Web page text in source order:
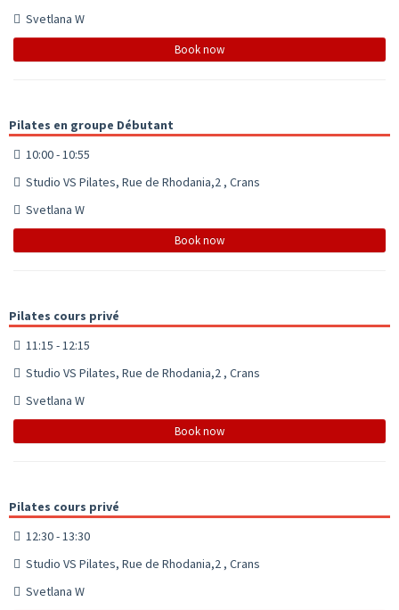
Svetlana W
Book now
Pilates en groupe Débutant
10:00 - 10:55
Studio VS Pilates, Rue de Rhodania,2 , Crans
Svetlana W
Book now
Pilates cours privé
11:15 - 12:15
Studio VS Pilates, Rue de Rhodania,2 , Crans
Svetlana W
Book now
Pilates cours privé
12:30 - 13:30
Studio VS Pilates, Rue de Rhodania,2 , Crans
Svetlana W